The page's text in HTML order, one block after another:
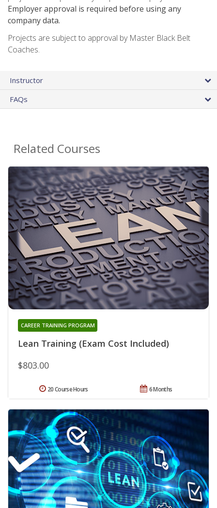
Employer approval is required before using any
company data.
Projects are subject to approval by Master Black Belt
Coaches.
Instructor
FAQs
Related Courses
Lean Training (Exam Cost Included)
CAREER TRAINING PROGRAM
$803.00
6 Months
20 Course Hours